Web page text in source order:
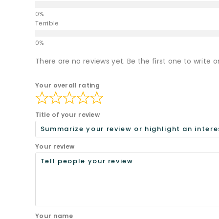
Terrible
There are no reviews yet. Be the first one to write
Your overall rating
Title of your review
Your review
Your name